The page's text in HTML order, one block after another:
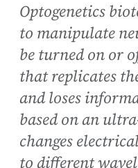
Optogenetics
to manipulate
be turned on or
that replicates
and loses
based on an
changes
to different